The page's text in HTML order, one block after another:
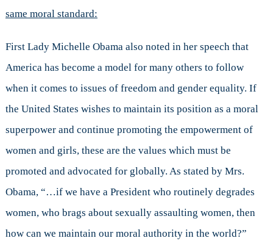
same moral standard:
First Lady Michelle Obama also noted in her speech that
America has become a model for many others to follow
when it comes to issues of freedom and gender equality. If
the United States wishes to maintain its position as a moral
superpower and continue promoting the empowerment of
women and girls, these are the values which must be
promoted and advocated for globally. As stated by Mrs.
Obama, “…if we have a President who routinely degrades
women, who brags about sexually assaulting women, then
how can we maintain our moral authority in the world?”